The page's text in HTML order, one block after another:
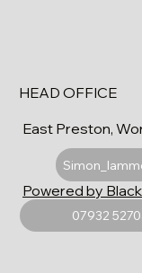
HEAD OFFICE
East Preston,
07932
Powered by